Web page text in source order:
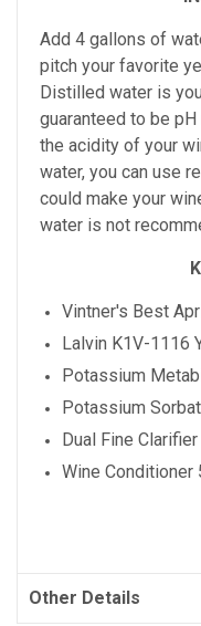
Add 4 gallons of
pitch your favorite
Distilled water is
guaranteed to be
the acidity of your
water, you can use
could make your
water is not
Vintner's Best
Lalvin K1V-1116
Potassium
Potassium
Dual Fine Clarifier
Wine Conditioner
Other Details